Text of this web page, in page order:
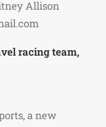
Allison
racing team,
a new